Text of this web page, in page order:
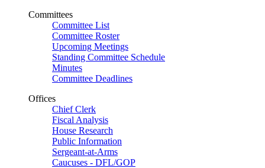
Committees
Committee List
Committee Roster
Upcoming Meetings
Standing Committee Schedule
Minutes
Committee Deadlines
Offices
Chief Clerk
Fiscal Analysis
House Research
Public Information
Sergeant-at-Arms
Caucuses - DFL/GOP